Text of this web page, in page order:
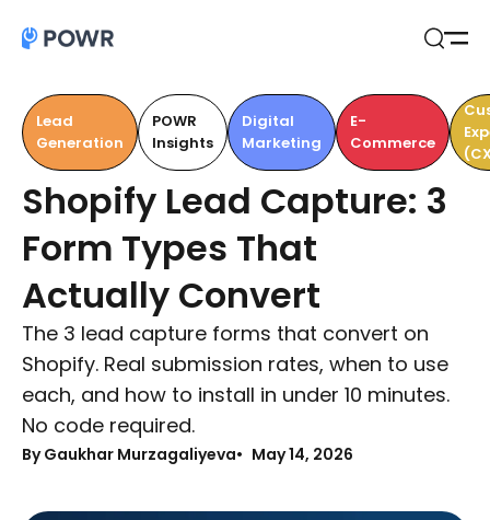
Lead
Generation
POWR
Insights
Digital
Marketing
E-
Commerce
Shopify Lead Capture: 3
Form Types That
Actually Convert
The 3 lead capture forms that convert on
Shopify. Real submission rates, when to use
each, and how to install in under 10 minutes.
No code required.
By Gaukhar Murzagaliyeva May 14, 2026